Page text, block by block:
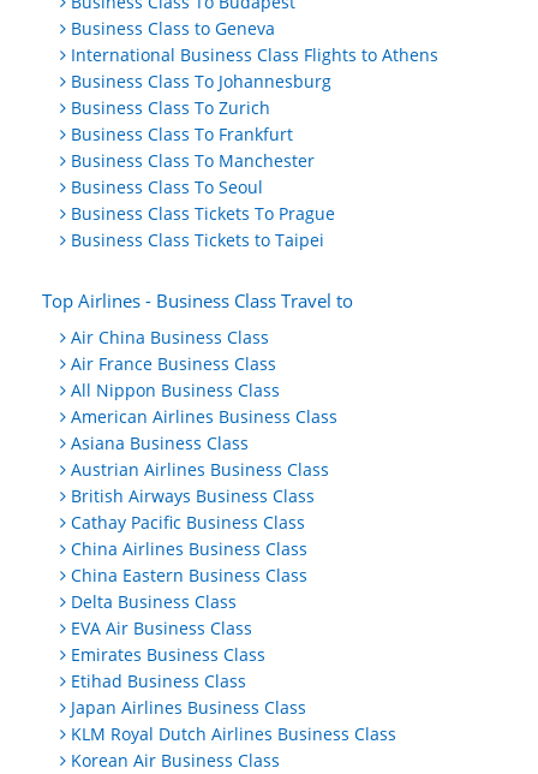
Business Class to Geneva
International Business Class Flights to Athens
Business Class To Johannesburg
Business Class To Zurich
Business Class To Frankfurt
Business Class To Manchester
Business Class To Seoul
Business Class Tickets To Prague
Business Class Tickets to Taipei
Top Airlines - Business Class Travel to
Air China Business Class
Air France Business Class
All Nippon Business Class
American Airlines Business Class
Asiana Business Class
Austrian Airlines Business Class
British Airways Business Class
Cathay Pacific Business Class
China Airlines Business Class
China Eastern Business Class
Delta Business Class
EVA Air Business Class
Emirates Business Class
Etihad Business Class
Japan Airlines Business Class
KLM Royal Dutch Airlines Business Class
Korean Air Business Class